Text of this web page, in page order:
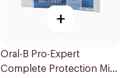
+
Oral-B Pro-Expert
Complete Protection Mint